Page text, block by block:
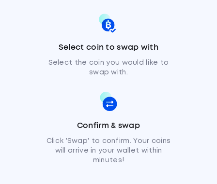
Select coin to swap with
Select the coin you would like to
swap with.
Confirm & swap
Click 'Swap' to confirm. Your coins
will arrive in your wallet within
minutes!